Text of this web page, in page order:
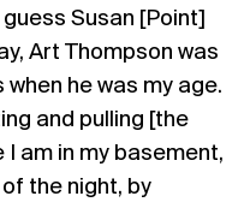
Susan [Point]
Art Thompson was
he was my age.
and pulling [the
am in my basement,
the night, by